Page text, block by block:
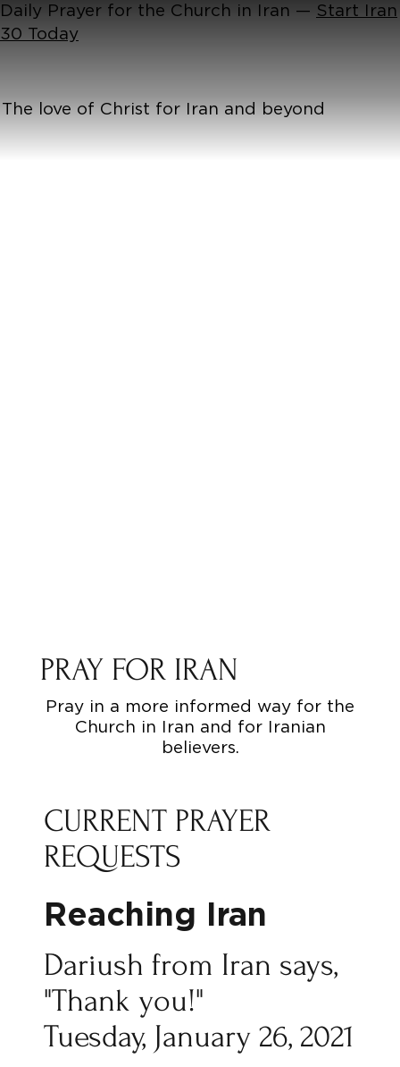
Daily Prayer for the Church in Iran — Start Iran
30 Today
The love of Christ for Iran and beyond
PRAY FOR IRAN
Pray in a more informed way for the
Church in Iran and for Iranian
believers.
CURRENT PRAYER
REQUESTS
Reaching Iran
Dariush from Iran says,
"Thank you!"
Tuesday, January 26, 2021